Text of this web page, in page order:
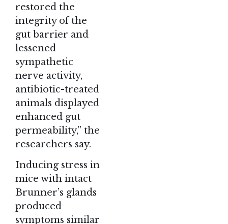
restored the
integrity of the
gut barrier and
lessened
sympathetic
nerve activity,
antibiotic-treated
animals displayed
enhanced gut
permeability,” the
researchers say.
Inducing stress in
mice with intact
Brunner’s glands
produced
symptoms similar